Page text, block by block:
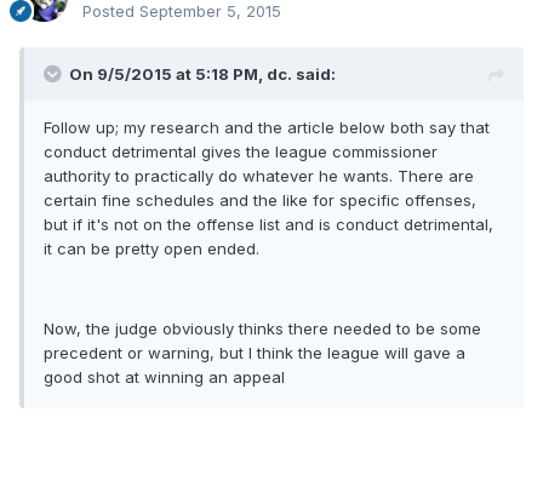
Posted September 5, 2015
On 9/5/2015 at 5:18 PM, dc. said:
Follow up; my research and the article below both say that
conduct detrimental gives the league commissioner
authority to practically do whatever he wants. There are
certain fine schedules and the like for specific offenses,
but if it's not on the offense list and is conduct detrimental,
it can be pretty open ended.
Now, the judge obviously thinks there needed to be some
precedent or warning, but I think the league will gave a
good shot at winning an appeal